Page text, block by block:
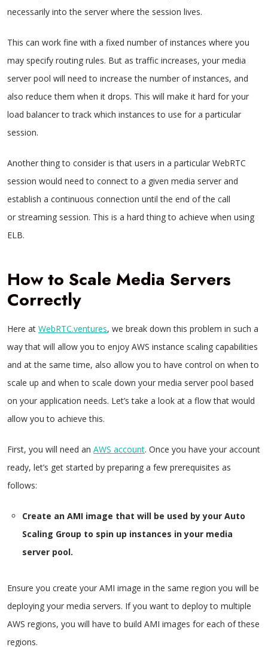
necessarily into the server where the session lives.
This can work fine with a fixed number of instances where you
may specify routing rules. But as traffic increases, your media
server pool will need to increase the number of instances, and
also reduce them when it drops. This will make it hard for your
load balancer to track which instances to use for a particular
session.
Another thing to consider is that users in a particular WebRTC
session would need to connect to a given media server and
establish a continuous connection until the end of the call
or streaming session. This is a hard thing to achieve when using
ELB.
How to Scale Media Servers
Correctly
Here at WebRTC.ventures, we break down this problem in such a
way that will allow you to enjoy AWS instance scaling capabilities
and at the same time, also allow you to have control on when to
scale up and when to scale down your media server pool based
on your application needs. Let’s take a look at a flow that would
allow you to achieve this.
First, you will need an AWS account. Once you have your account
ready, let’s get started by preparing a few prerequisites as
follows:
Create an AMI image that will be used by your Auto
Scaling Group to spin up instances in your media
server pool.
Ensure you create your AMI image in the same region you will be
deploying your media servers. If you want to deploy to multiple
AWS regions, you will have to build AMI images for each of these
regions.